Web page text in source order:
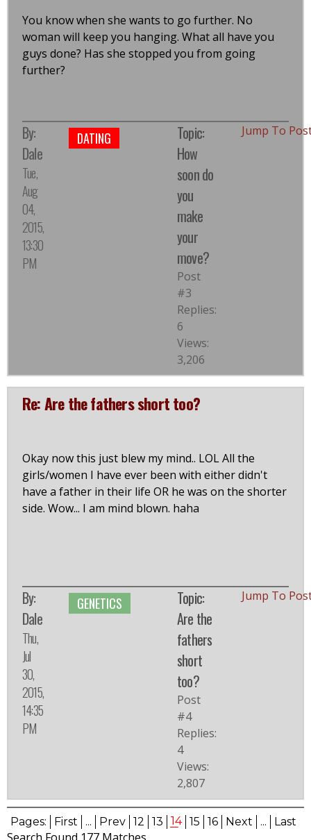
You know when she wants to go further. No
woman will keep you hanging. What all have you
guys done? Has she stopped you from going
further?
By:
Dale
Tue,
Aug
04,
2015,
13:30
PM
DATING
Topic:
How
soon do
you
make
your
move?
Post
#3
Replies:
6
Views:
3,206
Jump To
Re: Are the fathers short too?
Okay now this just blew my mind.. LOL All the
girls/women I have ever been with either didn't
have a father in their life OR he was on the shorter
side. Wow... I am mind blown. haha
By:
Dale
Thu,
Jul
30,
2015,
14:35
PM
GENETICS
Topic:
Are the
fathers
short
too?
Post
#4
Replies:
4
Views:
2,807
Jump To
Pages: First ... Prev 12 13 14 15 16 Next ... Last